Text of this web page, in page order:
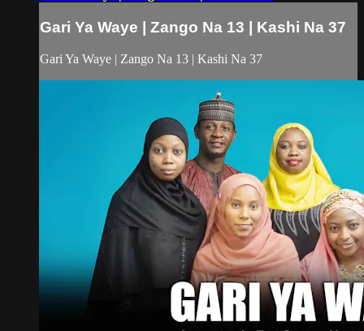
Gari Ya Waye | Zango Na 13 | Kashi Na 37
Gari Ya Waye | Zango Na 13 | Kashi Na 37